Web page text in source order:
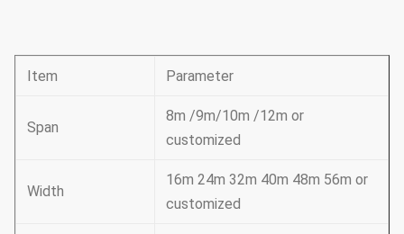
Item Parameter
Span
8m /9m/10m /12m or
customized
Width
16m 24m 32m 40m 48m 56m or
customized